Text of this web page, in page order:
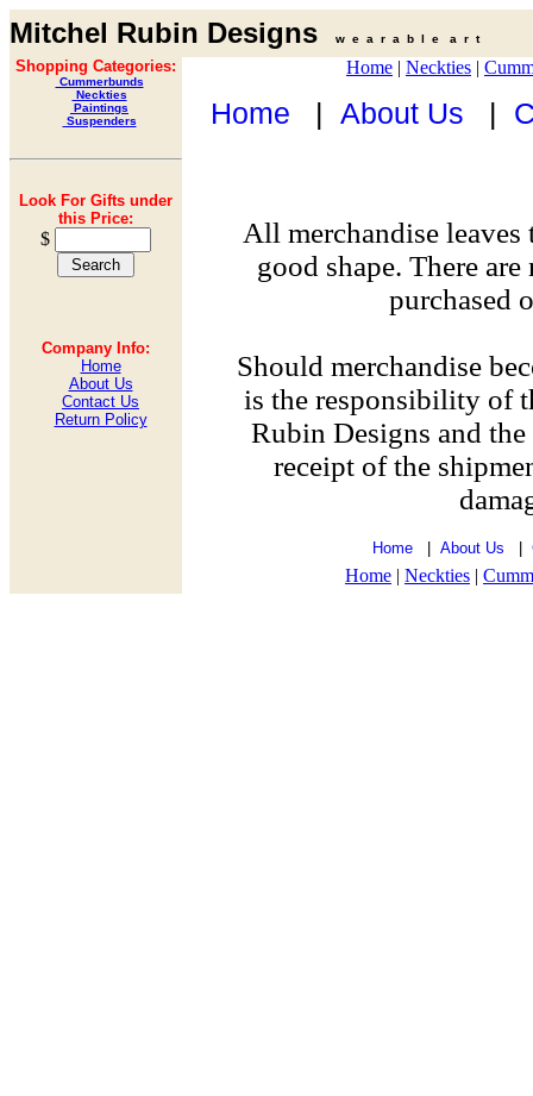
Mitchel Rubin Designs w e a r a b l e a r t
Shopping Categories:
Cummerbunds
Neckties
Paintings
Suspenders
Look For Gifts under
this Price:
$
Company Info:
Home
About Us
Contact Us
Return Policy
Home | Neckties |
Home About Us
All merchandise
good shape. There
purchased
Should merchandise
is the responsibility of
Rubin Designs and
receipt of the
Home About Us
Home | Neckties |